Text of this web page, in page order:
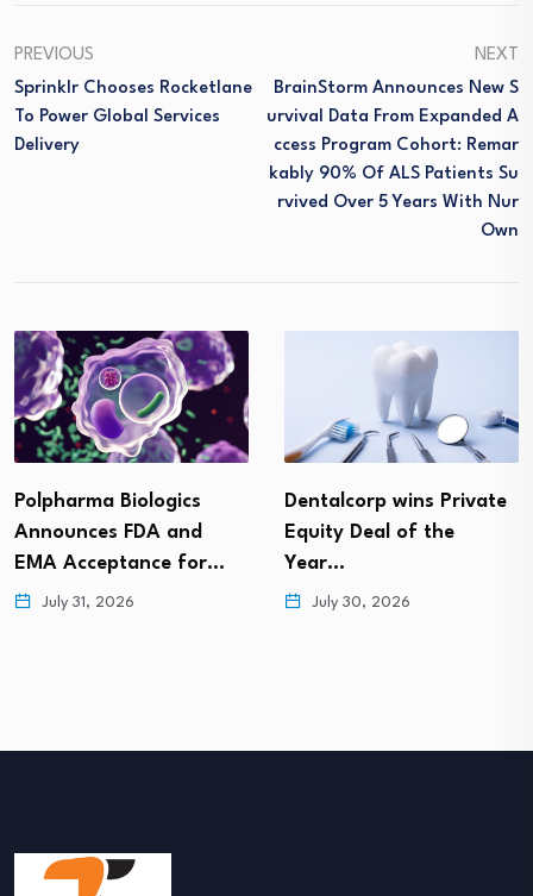
PREVIOUS
Sprinklr Chooses Rocketlane
To Power Global Services
Delivery
NEXT
BrainStorm Announces New S
Urvival Data From Expanded A
Ccess Program Cohort: Remar
Kably 90% Of ALS Patients Su
Rvived Over 5 Years With Nur
Own
Polpharma Biologics
Announces FDA and
EMA Acceptance for…
July 31, 2026
Dentalcorp wins Private
Equity Deal of the
Year…
July 30, 2026